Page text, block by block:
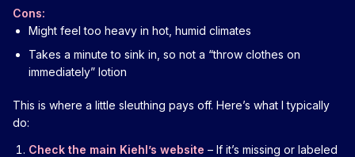
Cons:
Might feel too heavy in hot, humid climates
Takes a minute to sink in, so not a “throw clothes on
immediately” lotion
This is where a little sleuthing pays off. Here’s what I typically
do:
Check the main Kiehl’s website – If it’s missing or labeled